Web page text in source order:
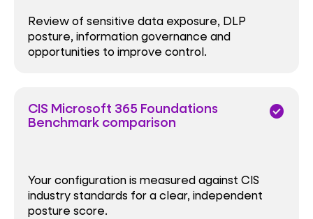
Review of sensitive data exposure, DLP
posture, information governance and
opportunities to improve control.
CIS Microsoft 365 Foundations
Benchmark comparison
check_circle
Your configuration is measured against CIS
industry standards for a clear, independent
posture score.